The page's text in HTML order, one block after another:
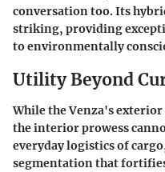
conversation too. Its
striking, providing
to environmentally
Utility Beyond
While the Venza's
the interior prowess
everyday logistics of
segmentation that